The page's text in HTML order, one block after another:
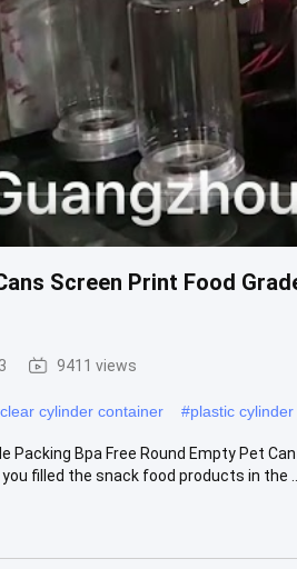
Screen Print Food
9411 views
clear cylinder container #plastic
Packing Bpa Free Round Empty Pet
filled the snack food products in the ...